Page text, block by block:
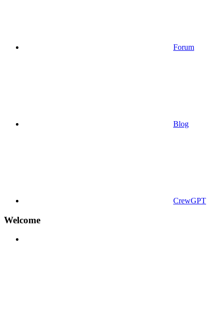
Forum
Blog
CrewGPT
Welcome